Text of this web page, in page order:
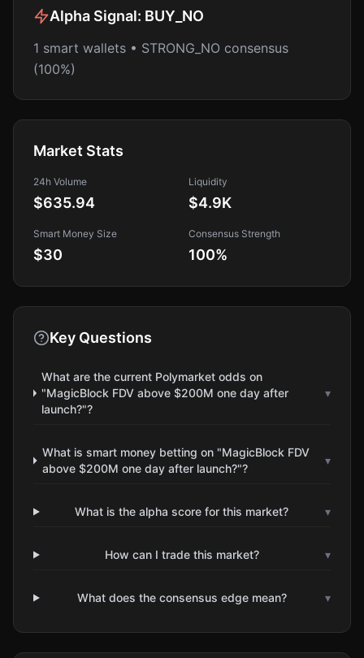
Alpha Signal: BUY_NO
1 smart wallets • STRONG_NO consensus
(100%)
Market Stats
24h Volume
$635.94
Liquidity
$4.9K
Smart Money Size
$30
Consensus Strength
100%
Key Questions
What are the current Polymarket odds on
"MagicBlock FDV above $200M one day after
launch?"?
▾
What is smart money betting on "MagicBlock FDV
above $200M one day after launch?"?
▾
What is the alpha score for this market? ▾
How can I trade this market? ▾
What does the consensus edge mean? ▾